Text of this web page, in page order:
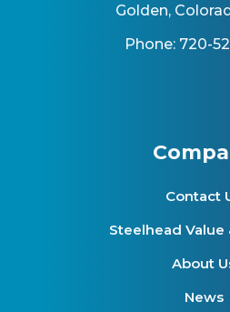
Golden,
Phone: 720-
Contact
Steelhead Value
About
News